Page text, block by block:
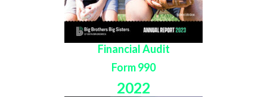
Financial Audit
Form 990
2022